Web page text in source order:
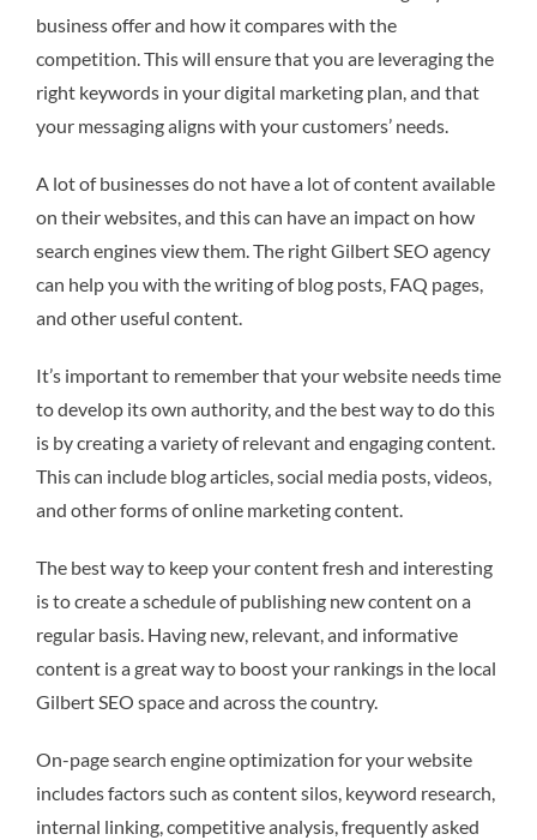
business offer and how it compares with the
competition. This will ensure that you are leveraging the
right keywords in your digital marketing plan, and that
your messaging aligns with your customers’ needs.
A lot of businesses do not have a lot of content available
on their websites, and this can have an impact on how
search engines view them. The right Gilbert SEO agency
can help you with the writing of blog posts, FAQ pages,
and other useful content.
It’s important to remember that your website needs time
to develop its own authority, and the best way to do this
is by creating a variety of relevant and engaging content.
This can include blog articles, social media posts, videos,
and other forms of online marketing content.
The best way to keep your content fresh and interesting
is to create a schedule of publishing new content on a
regular basis. Having new, relevant, and informative
content is a great way to boost your rankings in the local
Gilbert SEO space and across the country.
On-page search engine optimization for your website
includes factors such as content silos, keyword research,
internal linking, competitive analysis, frequently asked